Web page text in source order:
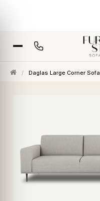
/ Daglas Large Corner Sofa